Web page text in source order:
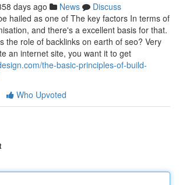
days ago News
Discuss
hailed as one of The key factors In terms of
and there's a excellent basis for that.
the role of backlinks on earth of seo? Very
an internet site, you want it to get
the-basic-principles-of-build-
Who Upvoted